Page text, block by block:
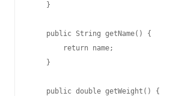
    }
    public String getName() {
        return name;
    }
    public double getWeight() {